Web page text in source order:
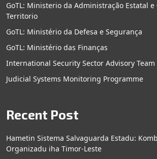
GoTL: Ministerio da Administração Estatal
Territorio
GoTL: Ministério da Defesa e Segurança
GoTL: Ministério das Finanças
International Security Sector Advisory Team
Judicial Systems Monitoring Programme
Recent Post
Hametin Sistema Salvaguarda Estadu:
Organizadu iha Timor-Leste